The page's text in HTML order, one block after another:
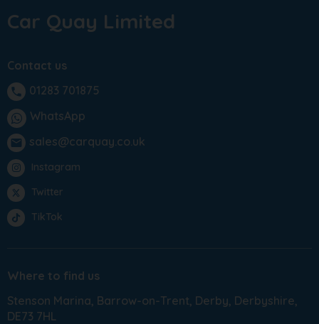
Car Quay Limited
Contact us
phone
01283 701875
WhatsApp
email sales@carquay.co.uk
Instagram
Twitter
TikTok
Where to find us
Stenson Marina Barrow-on-Trent Derby Derbyshire
DE73 7HL